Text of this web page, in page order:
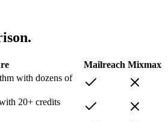
Mailreach Mixmax
with dozens of
20+ credits